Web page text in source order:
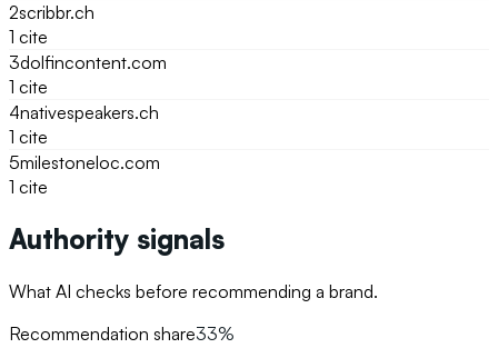
2scribbr.ch
1 cite
3dolfincontent.com
1 cite
4nativespeakers.ch
1 cite
5milestoneloc.com
1 cite
Authority signals
What AI checks before recommending a brand.
Recommendation share33%